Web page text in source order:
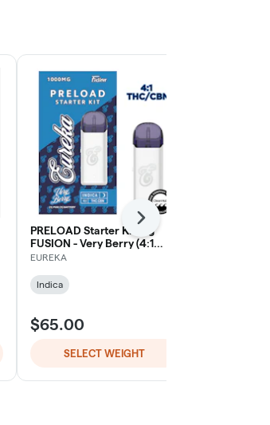
PRELOAD Starter Kit - 1g
FUSION - Very Berry (4:1
THC/CBN)
EUREKA
Indica
$65.00
SELECT WEIGHT
Next